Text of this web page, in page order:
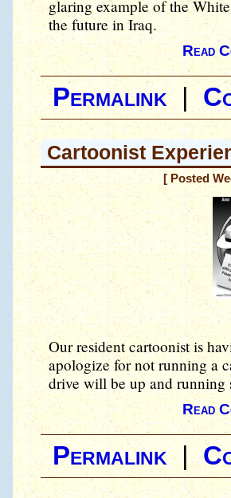
glaring example of the
the future in Iraq.
Read
Permalink |
Cartoonist
[ Posted
Our resident cartoonist is
apologize for not running a
drive will be up and running
Read
Permalink |